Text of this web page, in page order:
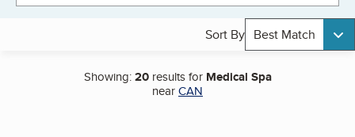
Sort By Best Match
Showing:20results for Medical Spa
nearCAN